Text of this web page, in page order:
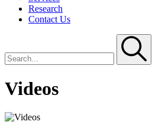
Research
Contact Us
Videos